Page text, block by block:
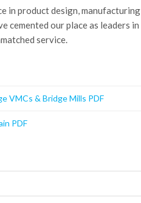
in product design, manufacturing
cemented our place as leaders in
service.
VMCs & Bridge Mills PDF
PDF